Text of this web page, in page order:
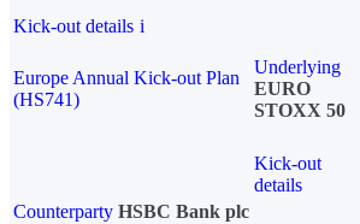
Kick-out details i
Europe Annual Kick-out Plan
(HS741)
Underlying
EURO
STOXX 50
Kick-out
details
Counterparty HSBC Bank plc